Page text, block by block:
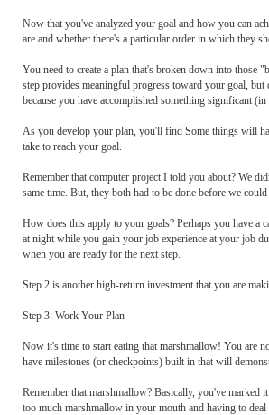
Now that you've analyzed your goal and how you can
are and whether there's a particular order in which they
You need to create a plan that's broken down into those
step provides meaningful progress toward your goal,
because you have accomplished something significant
As you develop your plan, you'll find Some things will
take to reach your goal.
Remember that computer project I told you about? We
same time. But, they both had to be done before we
How does this apply to your goals? Perhaps you have a
at night while you gain your job experience at your job
when you are ready for the next step.
Step 2 is another high-return investment that you are
Step 3: Work Your Plan
Now it's time to start eating that marshmallow! You are
have milestones (or checkpoints) built in that will
Remember that marshmallow? Basically, you've
too much marshmallow in your mouth and having to